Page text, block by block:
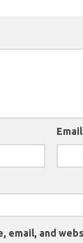
Email
email, and